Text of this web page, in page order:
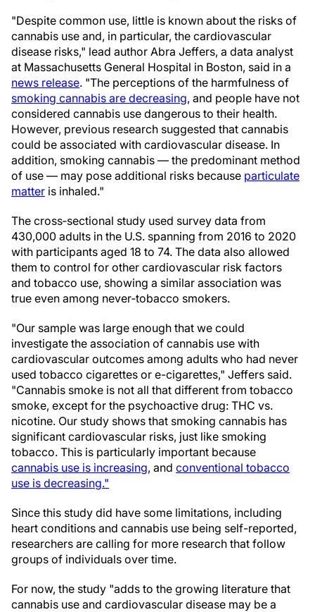
"Despite common use, little is known about the risks of
cannabis use and, in particular, the cardiovascular
disease risks," lead author Abra Jeffers, a data analyst
at Massachusetts General Hospital in Boston, said in a
news release. "The perceptions of the harmfulness of
smoking cannabis are decreasing, and people have not
considered cannabis use dangerous to their health.
However, previous research suggested that cannabis
could be associated with cardiovascular disease. In
addition, smoking cannabis — the predominant method
of use — may pose additional risks because particulate
matter is inhaled."
The cross‐sectional study used survey data from
430,000 adults in the U.S. spanning from 2016 to 2020
with participants aged 18 to 74. The data also allowed
them to control for other cardiovascular risk factors
and tobacco use, showing a similar association was
true even among never‐tobacco smokers.
"Our sample was large enough that we could
investigate the association of cannabis use with
cardiovascular outcomes among adults who had never
used tobacco cigarettes or e-cigarettes," Jeffers said.
"Cannabis smoke is not all that different from tobacco
smoke, except for the psychoactive drug: THC vs.
nicotine. Our study shows that smoking cannabis has
significant cardiovascular risks, just like smoking
tobacco. This is particularly important because
cannabis use is increasing, and conventional tobacco
use is decreasing."
Since this study did have some limitations, including
heart conditions and cannabis use being self-reported,
researchers are calling for more research that follow
groups of individuals over time.
For now, the study "adds to the growing literature that
cannabis use and cardiovascular disease may be a